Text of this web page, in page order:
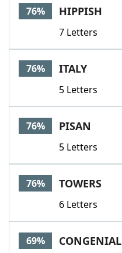
76% HIPPISH
7 Letters
76% ITALY
5 Letters
76% PISAN
5 Letters
76% TOWERS
6 Letters
69% CONGENIAL